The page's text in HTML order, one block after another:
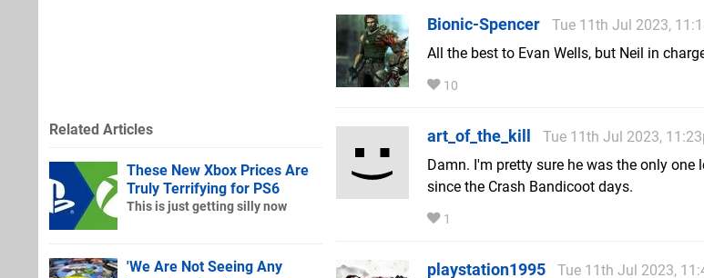
Bionic-Spencer
Tue 11th Jul 2023,
All the best to Evan Wells, but Neil in
10
art_of_the_kill
Tue 11th Jul 2023,
Damn. I'm pretty sure he was the only one
since the Crash Bandicoot days.
1
playstation1995
Tue 11th Jul 2023,
Related Articles
These New Xbox Prices Are
Truly Terrifying for PS6
This is just getting silly now
'We Are Not Seeing Any